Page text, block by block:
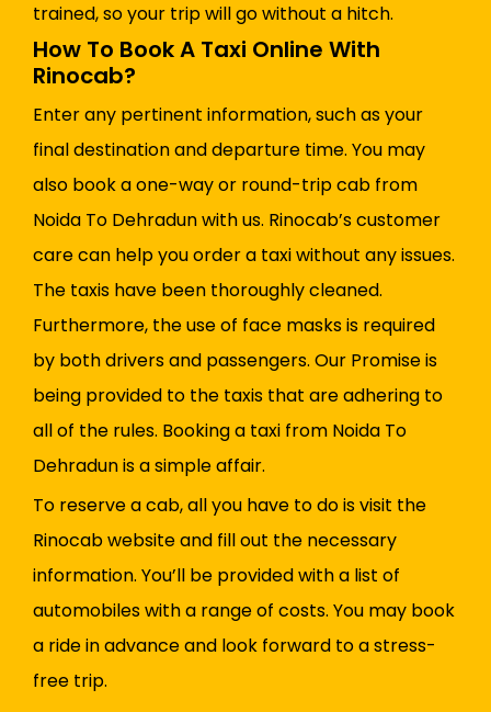
trained, so your trip will go without a hitch.
How To Book A Taxi Online With
Rinocab?
Enter any pertinent information, such as your
final destination and departure time. You may
also book a one-way or round-trip cab from
Noida To Dehradun with us. Rinocab’s customer
care can help you order a taxi without any issues.
The taxis have been thoroughly cleaned.
Furthermore, the use of face masks is required
by both drivers and passengers. Our Promise is
being provided to the taxis that are adhering to
all of the rules. Booking a taxi from Noida To
Dehradun is a simple affair.
To reserve a cab, all you have to do is visit the
Rinocab website and fill out the necessary
information. You’ll be provided with a list of
automobiles with a range of costs. You may book
a ride in advance and look forward to a stress-
free trip.